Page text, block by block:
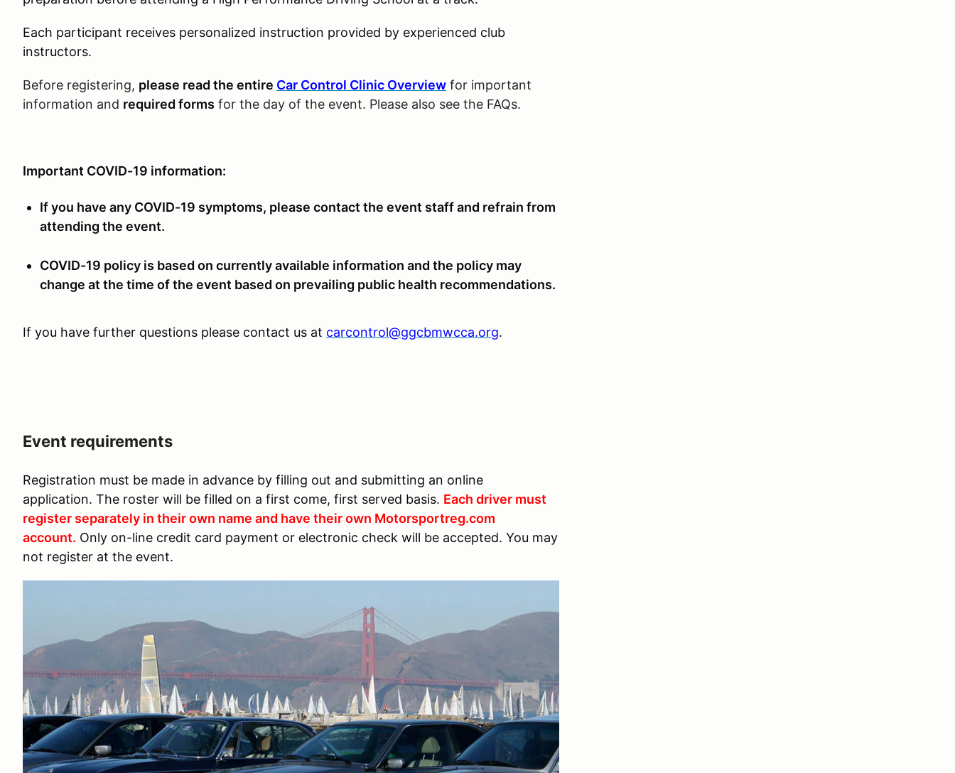
Each participant receives personalized instruction provided by experienced club
instructors.
Before registering, please read the entire Car Control Clinic Overview for important
information and required forms for the day of the event. Please also see the FAQs.
Important COVID-19 information:
If you have any COVID-19 symptoms, please contact the event staff and refrain from
attending the event.
COVID-19 policy is based on currently available information and the policy may
change at the time of the event based on prevailing public health recommendations.
If you have further questions please contact us at carcontrol@ggcbmwcca.org.
Event requirements
Registration must be made in advance by filling out and submitting an online
application. The roster will be filled on a first come, first served basis. Each driver must
register separately in their own name and have their own Motorsportreg.com
account. Only on-line credit card payment or electronic check will be accepted. You may
not register at the event.